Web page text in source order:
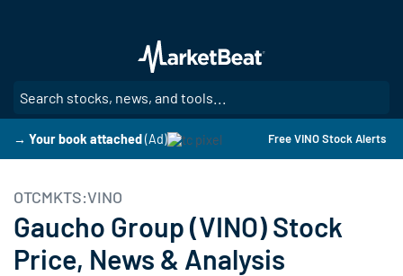
main
content
→ Your book attached(Ad) Free VINO Stock Alerts
OTCMKTS:VINO
Gaucho Group (VINO) Stock
Price, News & Analysis